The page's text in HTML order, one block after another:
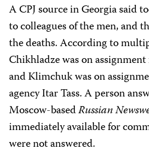
A CPJ source in Georgia said
to colleagues of the men, and
the deaths. According to
Chikhladze was on
and Klimchuk was on
agency Itar Tass. A person
Moscow-basedRussian
immediately available for
were not answered.